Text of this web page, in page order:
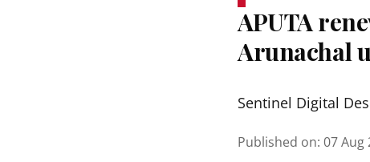
APUTA
Arunachal
Sentinel Digital
Published on: 07 Aug